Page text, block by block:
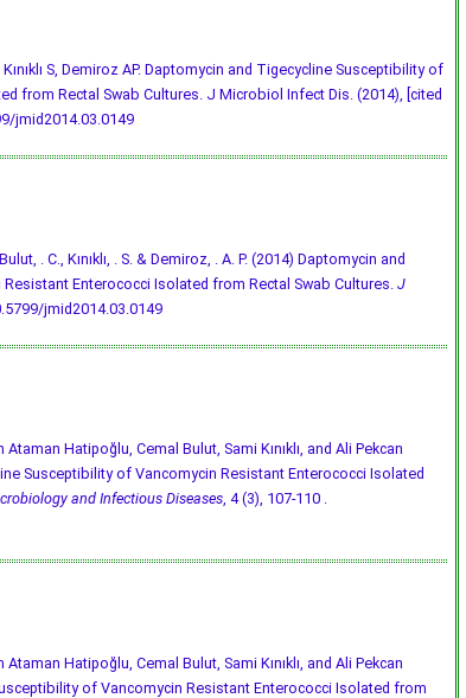
S, Demiroz AP. Daptomycin and Tigecycline Susceptibility of
from Rectal Swab Cultures. J Microbiol Infect Dis. (2014), [cited
jmid2014.03.0149
. C., Kınıklı, . S. & Demiroz, . A. P. (2014) Daptomycin and
Enterococci Isolated from Rectal Swab Cultures. J
jmid2014.03.0149
Hatipoğlu, Cemal Bulut, Sami Kınıklı, and Ali Pekcan
Susceptibility of Vancomycin Resistant Enterococci Isolated
and Infectious Diseases, 4 (3), 107-110 .
Hatipoğlu, Cemal Bulut, Sami Kınıklı, and Ali Pekcan
of Vancomycin Resistant Enterococci Isolated from